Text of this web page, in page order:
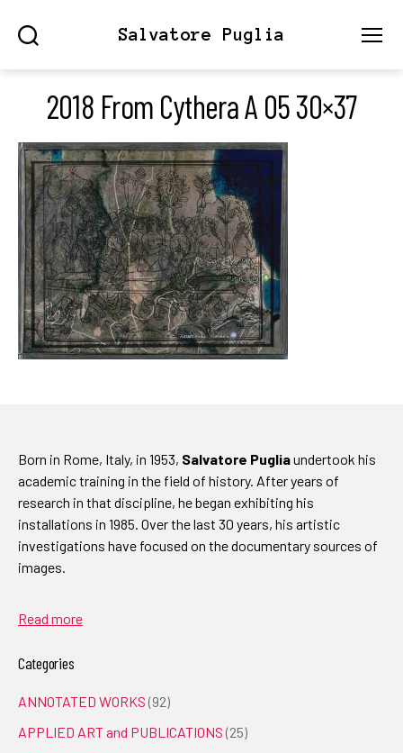
Salvatore Puglia
2018 From Cythera A 05 30×37
Born in Rome, Italy, in 1953, Salvatore Pugliaundertook his
academic training in the field of history. After years of
research in that discipline, he began exhibiting his
installations in 1985. Over the last 30 years, his artistic
investigations have focused on the documentary sources of
images.
Read more
Categories
ANNOTATED WORKS (92)
APPLIED ART and PUBLICATIONS (25)